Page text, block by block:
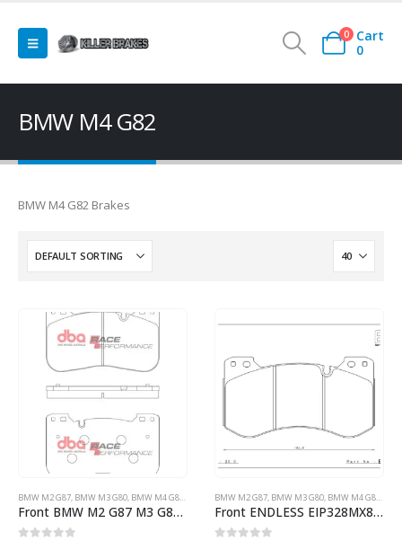
0
Cart
0
BMW M4 G82
BMW M4 G82 Brakes
BMW M2 G87, BMW M3 G80, BMW M4 G82 , BRAKE PADS, DBA BRAKES
Front BMW M2 G87 M3 G80 M4 G84 DB15302RP Brake Pads DBA Race Performance
BMW M2 G87, BMW M3 G80, BMW M4 G82 ,
Front ENDLESS EIP328MX87 brake pads BMW M2 G87 M3 G80 M4 G84